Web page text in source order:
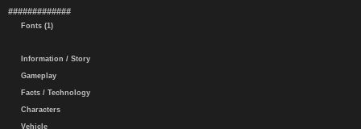
#############
Fonts (1)
Information / Story
Gameplay
Facts / Technology
Characters
Vehicle